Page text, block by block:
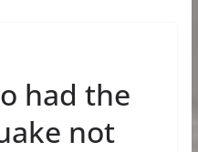
had the
not